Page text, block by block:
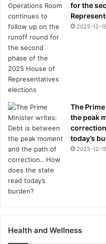
for the
2025-12-
The
the peak
today’s
2025-12-
Health and Wellness